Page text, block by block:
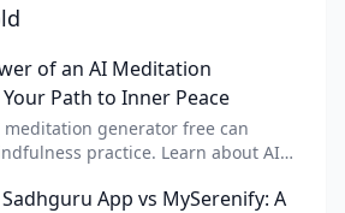
of an AI Meditation
Path to Inner Peace
meditation generator free can
practice. Learn about AI
calm.
App vs MySerenify: A